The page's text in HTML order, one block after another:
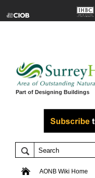
Part of Designing Buildings
AONB Wiki Home